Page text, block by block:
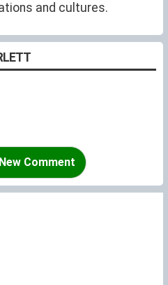
and cultures.
Comment